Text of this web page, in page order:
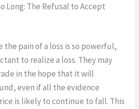
Long: The Refusal to Accept
the pain of a loss is so powerful,
to realize a loss. They may
in the hope that it will
even if all the evidence
is likely to continue to fall. This